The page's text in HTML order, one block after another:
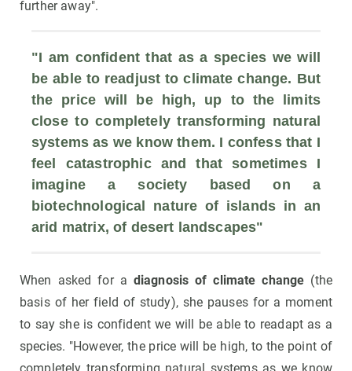
further away".
"I am confident that as a species we will
be able to readjust to climate change. But
the price will be high, up to the limits
close to completely transforming natural
systems as we know them. I confess that I
feel catastrophic and that sometimes I
imagine a society based on a
biotechnological nature of islands in an
arid matrix, of desert landscapes"
When asked for a diagnosis of climate change (the
basis of her field of study), she pauses for a moment
to say she is confident we will be able to readapt as a
species. "However, the price will be high, to the point of